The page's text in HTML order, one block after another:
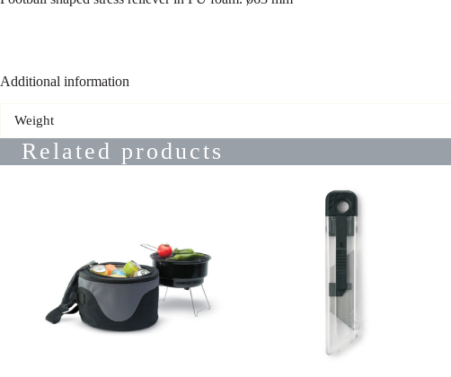
Additional information
Weight
Related products